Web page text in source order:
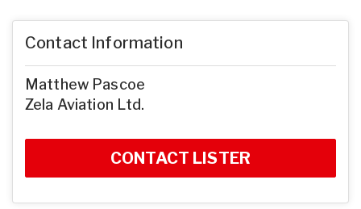
Contact Information
Matthew Pascoe
Zela Aviation Ltd.
CONTACT LISTER